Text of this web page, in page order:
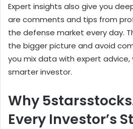
Expert insights also give you
are comments and tips from
the defense market every day.
the bigger picture and avoid
you mix data with expert
smarter investor.
Why
Every Investor’s